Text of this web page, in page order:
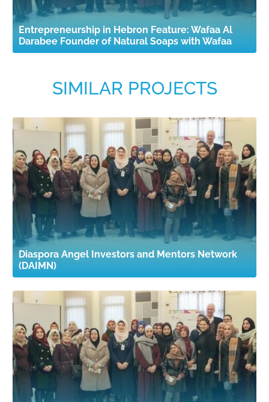
Entrepreneurship in Hebron Feature: Wafaa Al
Darabee Founder of Natural Soaps with Wafaa
SIMILAR PROJECTS
Diaspora Angel Investors and Mentors Network
(DAIMN)